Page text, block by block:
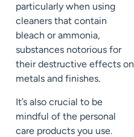
particularly when using
cleaners that contain
bleach or ammonia,
substances notorious for
their destructive effects on
metals and finishes.
It’s also crucial to be
mindful of the personal
care products you use.